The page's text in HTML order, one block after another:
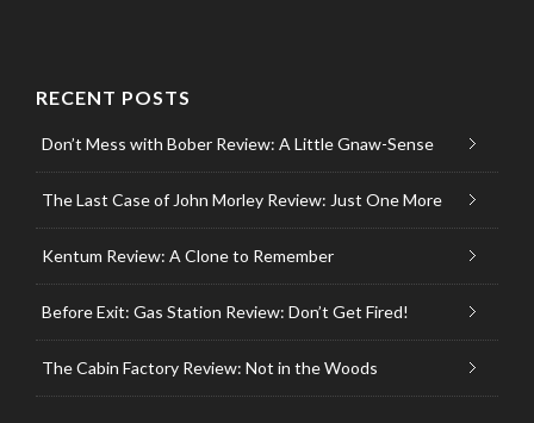
RECENT POSTS
Don’t Mess with Bober Review: A Little Gnaw-Sense
The Last Case of John Morley Review: Just One More
Kentum Review: A Clone to Remember
Before Exit: Gas Station Review: Don’t Get Fired!
The Cabin Factory Review: Not in the Woods